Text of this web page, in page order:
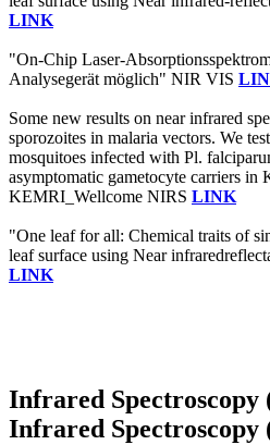
LINK
"On-Chip Laser-
Analysegerät möglich" NIR VIS
Some new results on near infrared
sporozoites in malaria vectors. We
mosquitoes infected with Pl.
asymptomatic gametocyte carriers in
KEMRI_Wellcome NIRS LINK
"One leaf for all: Chemical traits of
leaf surface using Near
LINK
Infrared Spectroscopy
Infrared Spectroscopy